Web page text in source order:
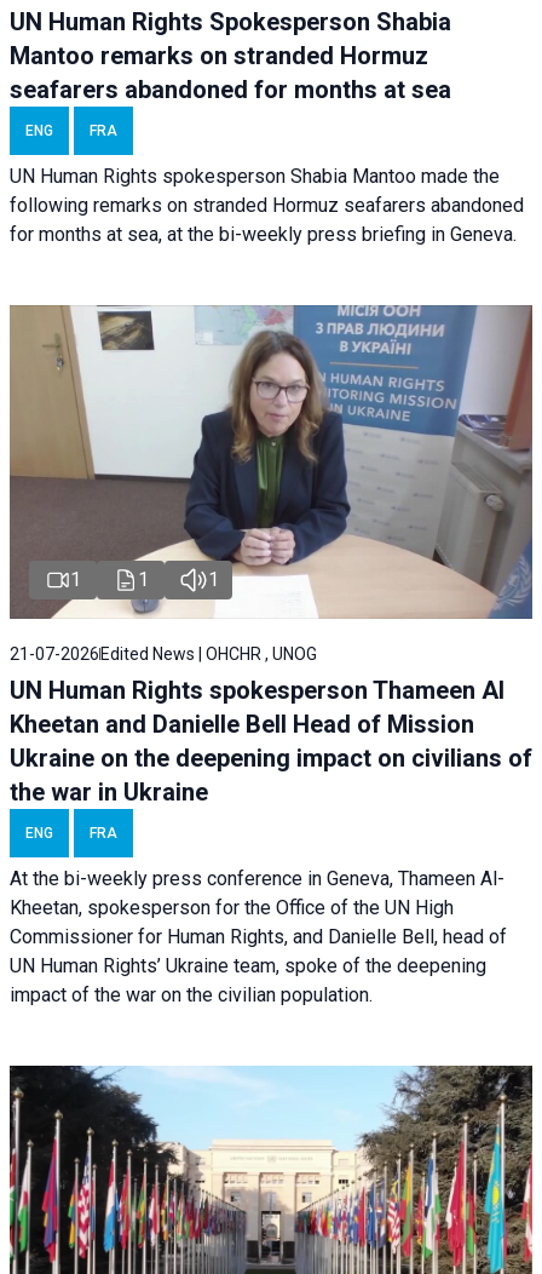
UN Human Rights Spokesperson Shabia
Mantoo remarks on stranded Hormuz
seafarers abandoned for months at sea
ENG FRA
UN Human Rights spokesperson Shabia Mantoo made the
following remarks on stranded Hormuz seafarers abandoned
for months at sea, at the bi-weekly press briefing in Geneva.
1 1 1
21-07-2026 Edited News | OHCHR , UNOG
UN Human Rights spokesperson Thameen Al
Kheetan and Danielle Bell Head of Mission
Ukraine on the deepening impact on civilians of
the war in Ukraine
ENG FRA
At the bi-weekly press conference in Geneva, Thameen Al-
Kheetan, spokesperson for the Office of the UN High
Commissioner for Human Rights, and Danielle Bell, head of
UN Human Rights’ Ukraine team, spoke of the deepening
impact of the war on the civilian population.